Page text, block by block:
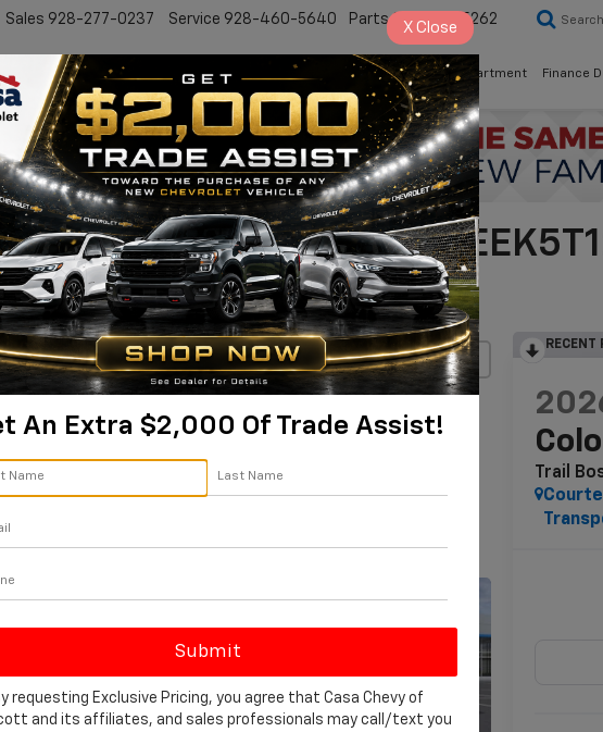
Sales 928-277-0237 Service 928-460-5640 Parts 928-778-5262 Search
Work Truck Electric Pre-Owned Specials Service Department Finance
Trail Boss |
Trail Boss Confirm Availability
RECENT
Trail
An Extra $2,000 Of Trade Assist!
requesting Exclusive Pricing, you agree that Casa Chevy of
and its affiliates, and sales professionals may call/text you
X Close